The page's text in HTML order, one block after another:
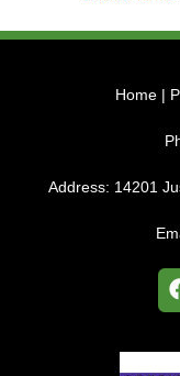
Home |
Address: 14201